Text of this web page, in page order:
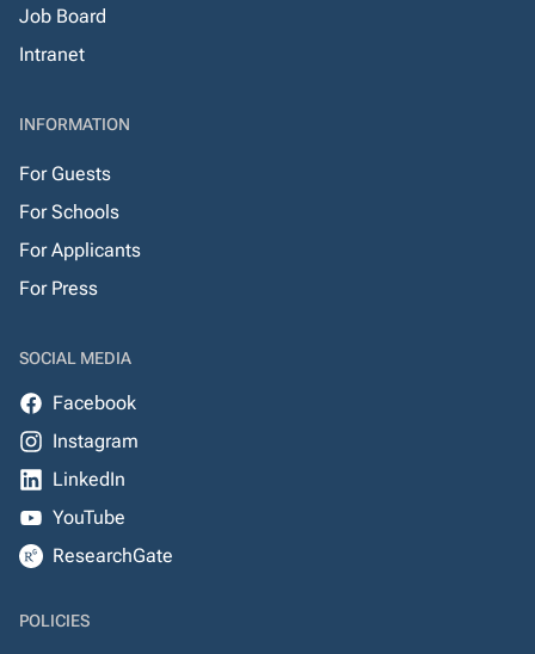
Job Board
Intranet
INFORMATION
For Guests
For Schools
For Applicants
For Press
SOCIAL MEDIA
Facebook
Instagram
LinkedIn
YouTube
ResearchGate
POLICIES